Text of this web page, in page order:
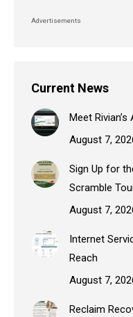
Advertisements
Current News
Meet
August 7,
Sign Up for
Scramble
August 7,
Internet
Reach
August 7,
Reclaim